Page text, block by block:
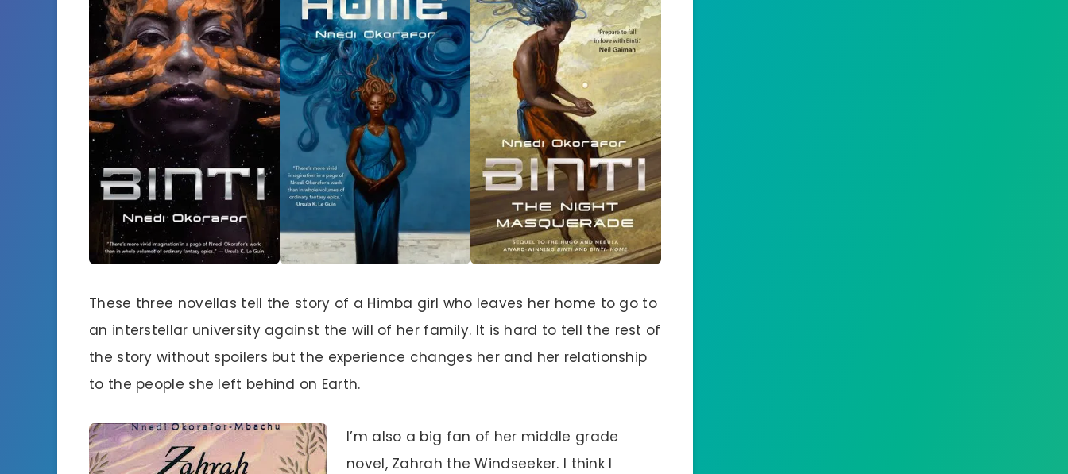
These three novellas tell the story of a Himba girl who leaves her home to go to
an interstellar university against the will of her family. It is hard to tell the rest of
the story without spoilers but the experience changes her and her relationship
to the people she left behind on Earth.
I’m also a big fan of her middle grade
novel, Zahrah the Windseeker. I think I